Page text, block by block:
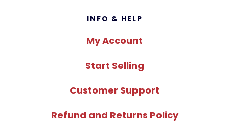
INFO & HELP
My Account
Start Selling
Customer Support
Refund and Returns Policy